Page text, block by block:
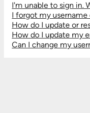
I'm unable to sign in.
I forgot my username
How do I update or
How do I update my
Can I change my